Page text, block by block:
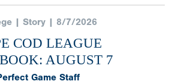
| Story | 8/7/2026
COD LEAGUE
AUGUST 7
Game Staff